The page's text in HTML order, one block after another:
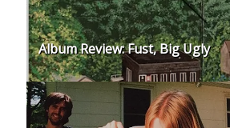
Album Review: Fust, Big Ugly